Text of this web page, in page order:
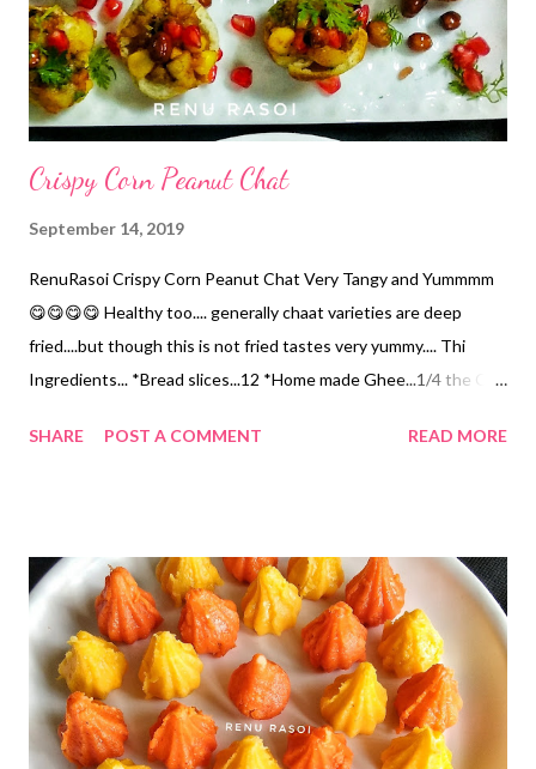
four times in water, keep in a large pot. * Then add pohe and
both pickles....
Crispy Corn Peanut Chat
September 14, 2019
RenuRasoi Crispy Corn Peanut Chat Very Tangy and Yummmm
😋😋😋😋 Healthy too.... generally chaat varieties are deep
fried....but though this is not fried tastes very yummy.... Thi
Ingredients... *Bread slices...12 *Home made Ghee...1/4 the Cup
Cup *Peanuts... rosted in 1 tsp Oil till crisp....1/2 Cup
Method... *Cut the Bread Slice in rounds. Flaten them with
Roller pin. *Heat the Appe pan.... drizzle with Ghee....place the
sliced Bread roundel properly. Roast them on low flame till
brown from the bottom. Or till crisp. OR *You can cut the Bread
Slice in four parts, roast them by applying Ghee on Iron Tawa till
crisp. *Mix Diced Potatoes, Sweet Corn kernels, Roasted
SHARE POST A COMMENT READ MORE